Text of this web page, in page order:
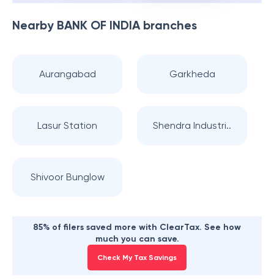
Nearby BANK OF INDIAbranches
Aurangabad Garkheda
Lasur Station Shendra Industri..
Shivoor Bunglow
85% of filers saved more with ClearTax. See how
much you can save.
Check My Tax Savings